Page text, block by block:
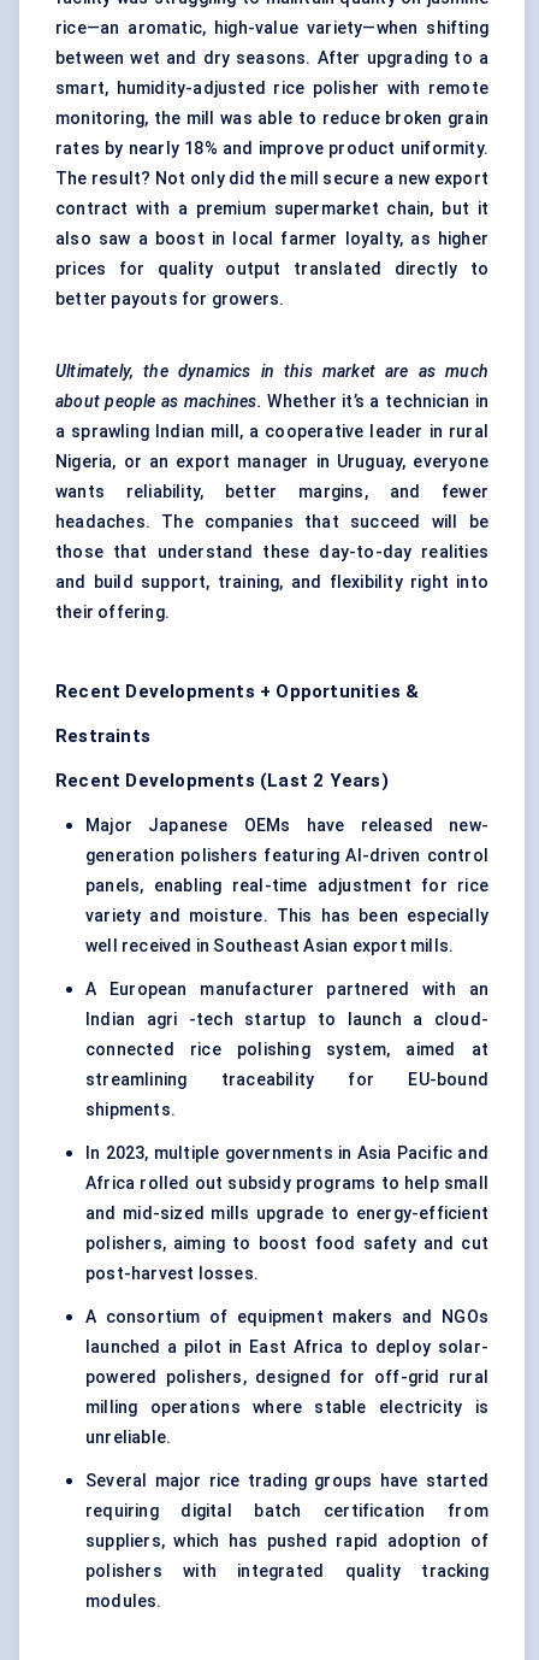
rice—an aromatic, high-value variety—when shifting
between wet and dry seasons. After upgrading to a
smart, humidity-adjusted rice polisher with remote
monitoring, the mill was able to reduce broken grain
rates by nearly 18% and improve product uniformity.
The result? Not only did the mill secure a new export
contract with a premium supermarket chain, but it
also saw a boost in local farmer loyalty, as higher
prices for quality output translated directly to
better payouts for growers.
Ultimately, the dynamics in this market are as much
about people as machines. Whether it’s a technician in
a sprawling Indian mill, a cooperative leader in rural
Nigeria, or an export manager in Uruguay, everyone
wants reliability, better margins, and fewer
headaches. The companies that succeed will be
those that understand these day-to-day realities
and build support, training, and flexibility right into
their offering.
Recent Developments + Opportunities &
Restraints
Recent Developments (Last 2 Years)
Major Japanese OEMs have released new-
generation polishers featuring AI-driven control
panels, enabling real-time adjustment for rice
variety and moisture. This has been especially
well received in Southeast Asian export mills.
A European manufacturer partnered with an
Indian agri -tech startup to launch a cloud-
connected rice polishing system, aimed at
streamlining traceability for EU-bound
shipments.
In 2023, multiple governments in Asia Pacific and
Africa rolled out subsidy programs to help small
and mid-sized mills upgrade to energy-efficient
polishers, aiming to boost food safety and cut
post-harvest losses.
A consortium of equipment makers and NGOs
launched a pilot in East Africa to deploy solar-
powered polishers, designed for off-grid rural
milling operations where stable electricity is
unreliable.
Several major rice trading groups have started
requiring digital batch certification from
suppliers, which has pushed rapid adoption of
polishers with integrated quality tracking
modules.